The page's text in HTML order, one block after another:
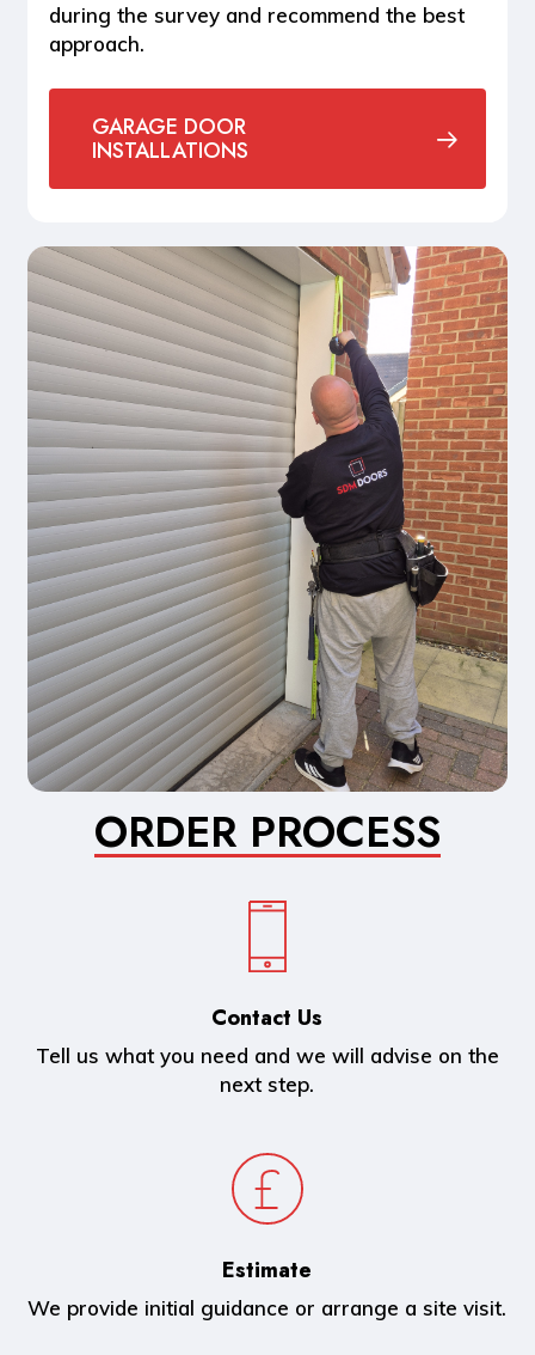
during the survey and recommend the best
approach.
GARAGE DOOR
INSTALLATIONS
ORDER PROCESS
Contact Us
Tell us what you need and we will advise on the
next step.
Estimate
We provide initial guidance or arrange a site visit.